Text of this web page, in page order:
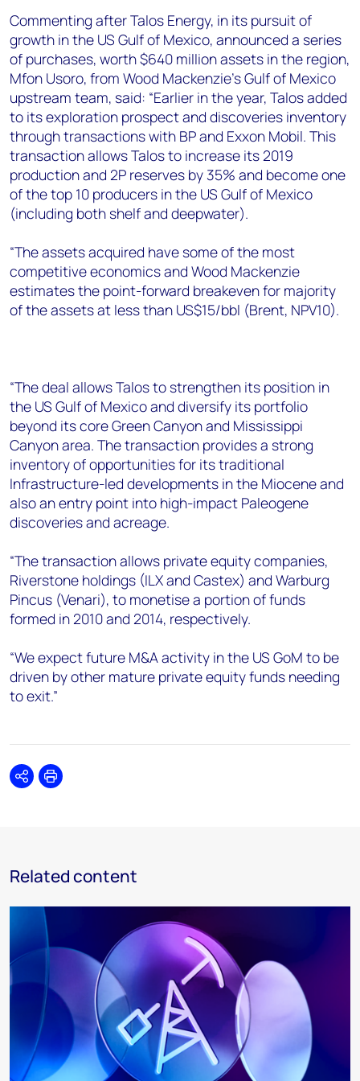
Angélica Juárez
angelica.juarez@woodmac.com
+5256 4171 1980
Commenting after Talos Energy, in its pursuit of
growth in the US Gulf of Mexico, announced a series
of purchases, worth $640 million assets in the region,
Mfon Usoro, from Wood Mackenzie’s Gulf of Mexico
upstream team, said: “Earlier in the year, Talos added
to its exploration prospect and discoveries inventory
through transactions with BP and Exxon Mobil. This
transaction allows Talos to increase its 2019
production and 2P reserves by 35% and become one
of the top 10 producers in the US Gulf of Mexico
(including both shelf and deepwater).
“The assets acquired have some of the most
competitive economics and Wood Mackenzie
estimates the point-forward breakeven for majority
of the assets at less than US$15/bbl (Brent, NPV10).
“The deal allows Talos to strengthen its position in
the US Gulf of Mexico and diversify its portfolio
beyond its core Green Canyon and Mississippi
Canyon area. The transaction provides a strong
inventory of opportunities for its traditional
Infrastructure-led developments in the Miocene and
also an entry point into high-impact Paleogene
discoveries and acreage.
“The transaction allows private equity companies,
Riverstone holdings (ILX and Castex) and Warburg
Pincus (Venari), to monetise a portion of funds
formed in 2010 and 2014, respectively.
“We expect future M&A activity in the US GoM to be
driven by other mature private equity funds needing
to exit.”
SharePrint
Related content